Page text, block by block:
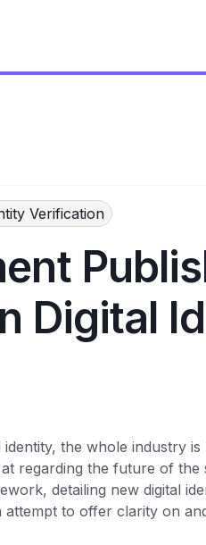
Verification
Digital
the whole industry is
regarding the future of the
detailing new digital
to offer clarity on